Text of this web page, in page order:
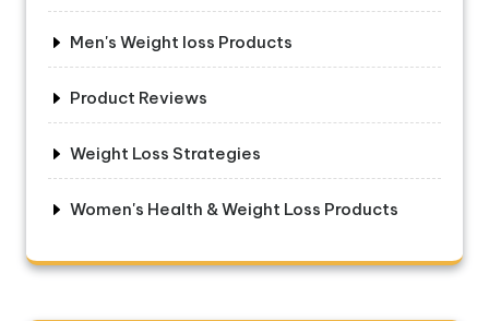
Men's Weight loss Products
Product Reviews
Weight Loss Strategies
Women's Health & Weight Loss Products